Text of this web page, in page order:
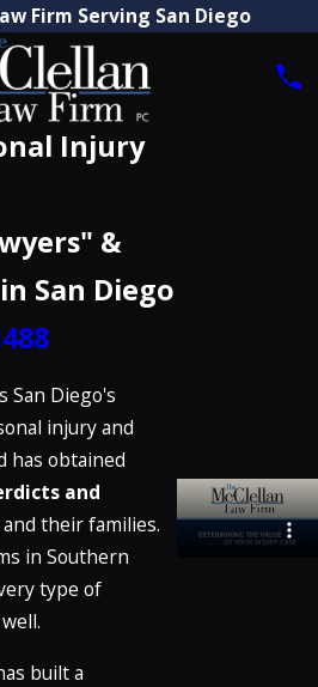
Firm Serving San Diego
Injury
&
San Diego
San Diego's
injury and
has obtained
and
their families.
in Southern
type of
built a